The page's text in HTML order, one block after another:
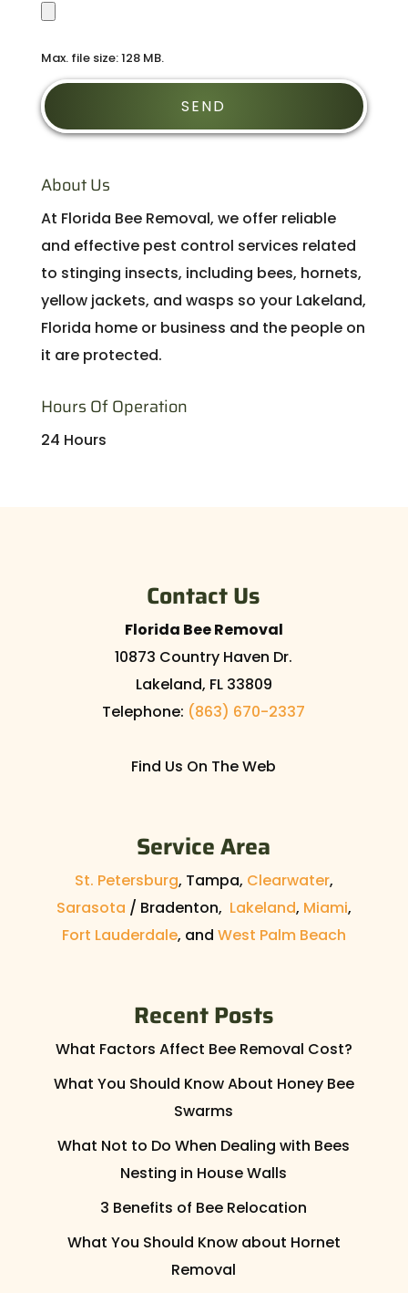
Max. file size: 128 MB.
About Us
At Florida Bee Removal, we offer reliable
and effective pest control services related
to stinging insects, including bees, hornets,
yellow jackets, and wasps so your Lakeland,
Florida home or business and the people on
it are protected.
Hours Of Operation
24 Hours
Contact Us
Florida Bee Removal
10873 Country Haven Dr.
Lakeland, FL 33809
Telephone: (863) 670-2337
Find Us On The Web
Service Area
St. Petersburg, Tampa, Clearwater,
Sarasota / Bradenton, Lakeland, Miami,
Fort Lauderdale, and West Palm Beach
Recent Posts
What Factors Affect Bee Removal Cost?
What You Should Know About Honey Bee
Swarms
What Not to Do When Dealing with Bees
Nesting in House Walls
3 Benefits of Bee Relocation
What You Should Know about Hornet
Removal